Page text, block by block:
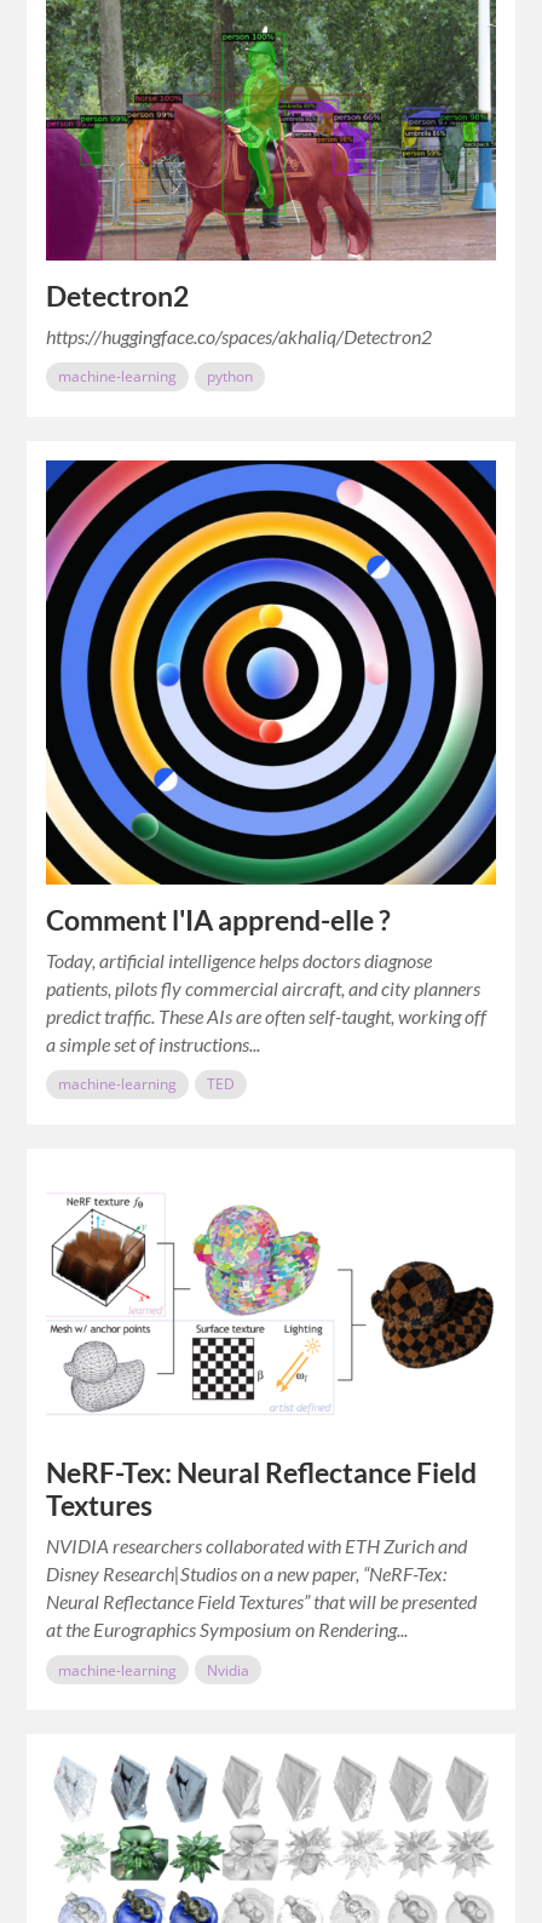
Detectron2
https://huggingface.co/spaces/akhaliq/Detectron2
machine-learning python
Comment l'IA apprend-elle ?
Today, artificial intelligence helps doctors diagnose
patients, pilots fly commercial aircraft, and city planners
predict traffic. These AIs are often self-taught, working off
a simple set of instructions...
machine-learning TED
NeRF-Tex: Neural Reflectance Field
Textures
NVIDIA researchers collaborated with ETH Zurich and
Disney Research|Studios on a new paper, “NeRF-Tex:
Neural Reflectance Field Textures” that will be presented
at the Eurographics Symposium on Rendering...
machine-learning Nvidia